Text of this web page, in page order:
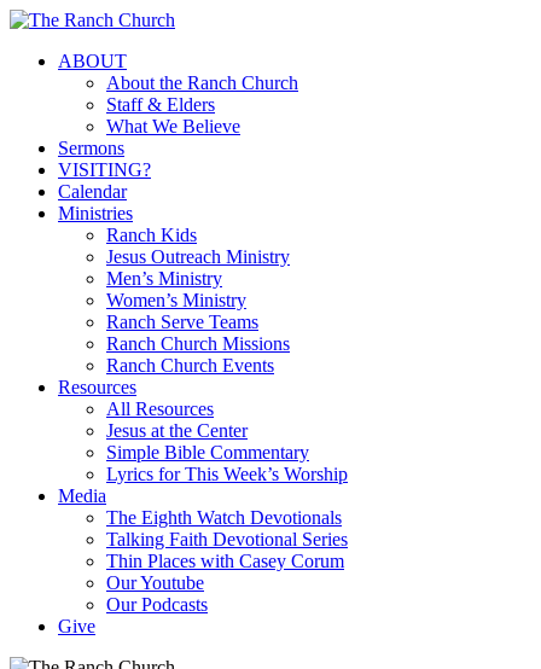
Skip
main
Menu
ABOUT
About the Ranch Church
Staff & Elders
What We Believe
Sermons
VISITING?
Calendar
Ministries
Ranch Kids
Jesus Outreach Ministry
Men’s Ministry
Women’s Ministry
Ranch Serve Teams
Ranch Church Missions
Ranch Church Events
Resources
All Resources
Jesus at the Center
Simple Bible Commentary
Lyrics for This Week’s Worship
Media
The Eighth Watch Devotionals
Talking Faith Devotional Series
Thin Places with Casey Corum
Our Youtube
Our Podcasts
Give